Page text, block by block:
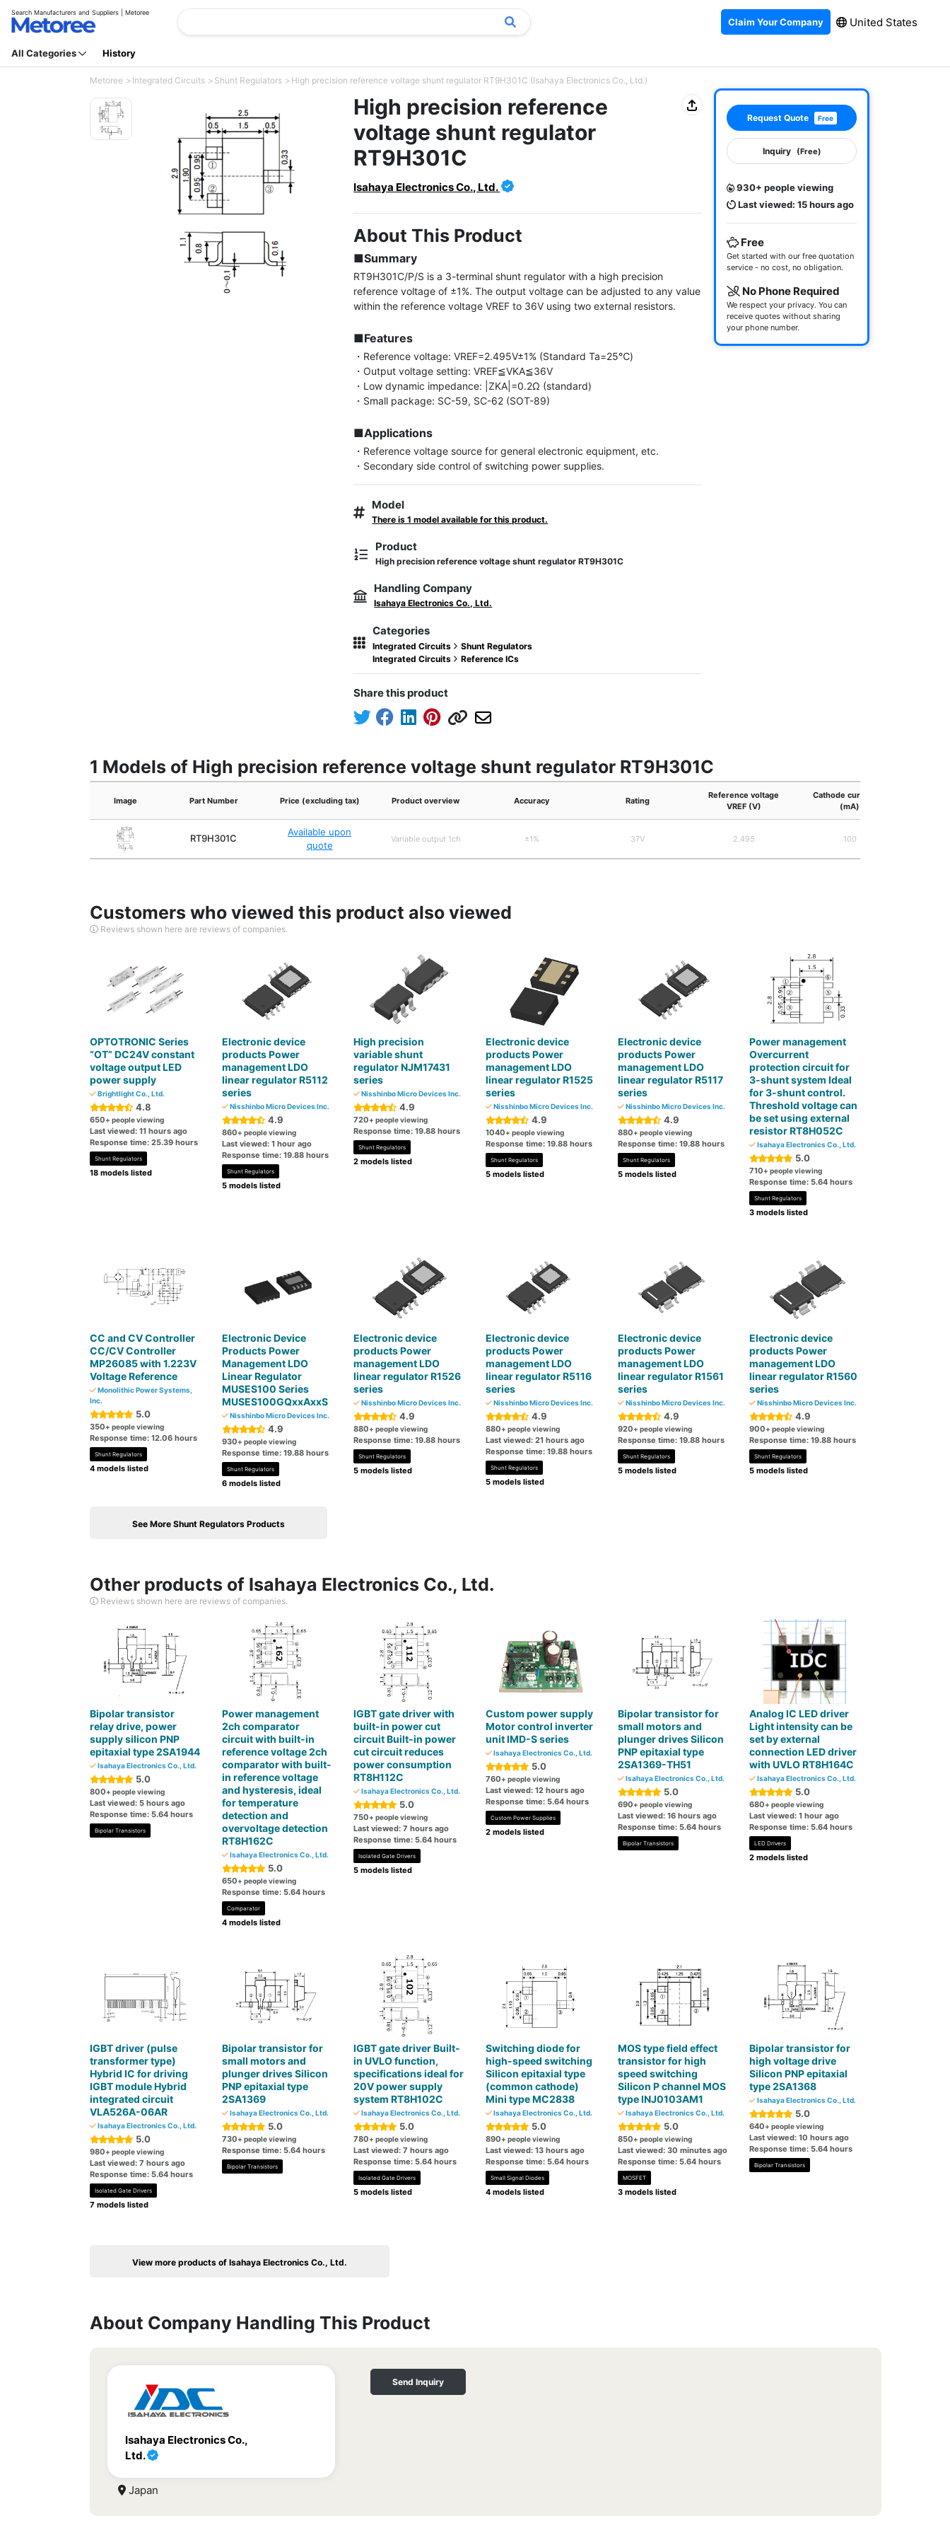
Search Manufacturers and Suppliers | Metoree
Claim Your Company United States
All Categories History
Metoree Integrated Circuits Shunt Regulators High precision reference voltage shunt regulator RT9H301C (Isahaya Electronics Co., Ltd.)
High precision reference
voltage shunt regulator
RT9H301C
Isahaya Electronics Co., Ltd.
About This Product
■Summary
RT9H301C/P/S is a 3-terminal shunt regulator with a high precision
reference voltage of ±1%. The output voltage can be adjusted to any value
within the reference voltage VREF to 36V using two external resistors.
■Features
・Reference voltage: VREF=2.495V±1% (Standard Ta=25℃)
・Output voltage setting: VREF≦VKA≦36V
・Low dynamic impedance: |ZKA|=0.2Ω (standard)
・Small package: SC-59, SC-62 (SOT-89)
■Applications
・Reference voltage source for general electronic equipment, etc.
・Secondary side control of switching power supplies.
Model
There is 1 model available for this product.
Product
High precision reference voltage shunt regulator RT9H301C
Handling Company
Isahaya Electronics Co., Ltd.
Categories
Integrated Circuits
Shunt Regulators
Integrated Circuits
Reference ICs
Share this product
Request Quote Free
Inquiry (Free)
930+ people viewing
Last viewed: 15 hours ago
Free
Get started with our free quotation
service - no cost, no obligation.
No Phone Required
We respect your privacy. You can
receive quotes without sharing
your phone number.
1 Models of High precision reference voltage shunt regulator RT9H301C
Image Part Number Price (excluding tax) Product overview Accuracy Rating
Reference voltage
VREF (V)
Cathode current IK
(mA)
RT9H301C
Available upon
quote
Variable output 1ch ±1% 37V 2.495 100
Customers who viewed this product also viewed
Reviews shown here are reviews of companies.
OPTOTRONIC Series
“OT” DC24V constant
voltage output LED
power supply
Brightlight Co., Ltd.
4.8
650+ people viewing
Last viewed: 11 hours ago
Response time: 25.39 hours
Shunt Regulators
18 models listed
Electronic device
products Power
management LDO
linear regulator R5112
series
Nisshinbo Micro Devices Inc.
4.9
860+ people viewing
Last viewed: 1 hour ago
Response time: 19.88 hours
Shunt Regulators
5 models listed
High precision
variable shunt
regulator NJM17431
series
Nisshinbo Micro Devices Inc.
4.9
720+ people viewing
Response time: 19.88 hours
Shunt Regulators
2 models listed
Electronic device
products Power
management LDO
linear regulator R1525
series
Nisshinbo Micro Devices Inc.
4.9
1040+ people viewing
Response time: 19.88 hours
Shunt Regulators
5 models listed
Electronic device
products Power
management LDO
linear regulator R5117
series
Nisshinbo Micro Devices Inc.
4.9
880+ people viewing
Response time: 19.88 hours
Shunt Regulators
5 models listed
Power management
Overcurrent
protection circuit for
3-shunt system Ideal
for 3-shunt control.
Threshold voltage can
be set using external
resistor RT8H052C
Isahaya Electronics Co., Ltd.
5.0
710+ people viewing
Response time: 5.64 hours
Shunt Regulators
3 models listed
CC and CV Controller
CC/CV Controller
MP26085 with 1.223V
Voltage Reference
Monolithic Power Systems,
Inc.
5.0
350+ people viewing
Response time: 12.06 hours
Shunt Regulators
4 models listed
Electronic Device
Products Power
Management LDO
Linear Regulator
MUSES100 Series
MUSES100GQxxAxxS
Nisshinbo Micro Devices Inc.
4.9
930+ people viewing
Response time: 19.88 hours
Shunt Regulators
6 models listed
Electronic device
products Power
management LDO
linear regulator R1526
series
Nisshinbo Micro Devices Inc.
4.9
880+ people viewing
Response time: 19.88 hours
Shunt Regulators
5 models listed
Electronic device
products Power
management LDO
linear regulator R5116
series
Nisshinbo Micro Devices Inc.
4.9
880+ people viewing
Last viewed: 21 hours ago
Response time: 19.88 hours
Shunt Regulators
5 models listed
Electronic device
products Power
management LDO
linear regulator R1561
series
Nisshinbo Micro Devices Inc.
4.9
920+ people viewing
Response time: 19.88 hours
Shunt Regulators
5 models listed
Electronic device
products Power
management LDO
linear regulator R1560
series
Nisshinbo Micro Devices Inc.
4.9
900+ people viewing
Response time: 19.88 hours
Shunt Regulators
5 models listed
See More Shunt Regulators Products
Other products of Isahaya Electronics Co., Ltd.
Reviews shown here are reviews of companies.
Bipolar transistor
relay drive, power
supply silicon PNP
epitaxial type 2SA1944
Isahaya Electronics Co., Ltd.
5.0
800+ people viewing
Last viewed: 5 hours ago
Response time: 5.64 hours
Bipolar Transistors
Power management
2ch comparator
circuit with built-in
reference voltage 2ch
comparator with built-
in reference voltage
and hysteresis, ideal
for temperature
detection and
overvoltage detection
RT8H162C
Isahaya Electronics Co., Ltd.
5.0
650+ people viewing
Response time: 5.64 hours
Comparator
4 models listed
IGBT gate driver with
built-in power cut
circuit Built-in power
cut circuit reduces
power consumption
RT8H112C
Isahaya Electronics Co., Ltd.
5.0
750+ people viewing
Last viewed: 7 hours ago
Response time: 5.64 hours
Isolated Gate Drivers
5 models listed
Custom power supply
Motor control inverter
unit IMD-S series
Isahaya Electronics Co., Ltd.
5.0
760+ people viewing
Last viewed: 12 hours ago
Response time: 5.64 hours
Custom Power Supplies
2 models listed
Bipolar transistor for
small motors and
plunger drives Silicon
PNP epitaxial type
2SA1369-TH51
Isahaya Electronics Co., Ltd.
5.0
690+ people viewing
Last viewed: 16 hours ago
Response time: 5.64 hours
Bipolar Transistors
Analog IC LED driver
Light intensity can be
set by external
connection LED driver
with UVLO RT8H164C
Isahaya Electronics Co., Ltd.
5.0
680+ people viewing
Last viewed: 1 hour ago
Response time: 5.64 hours
LED Drivers
2 models listed
IGBT driver (pulse
transformer type)
Hybrid IC for driving
IGBT module Hybrid
integrated circuit
VLA526A-06AR
Isahaya Electronics Co., Ltd.
5.0
980+ people viewing
Last viewed: 7 hours ago
Response time: 5.64 hours
Isolated Gate Drivers
7 models listed
Bipolar transistor for
small motors and
plunger drives Silicon
PNP epitaxial type
2SA1369
Isahaya Electronics Co., Ltd.
5.0
730+ people viewing
Response time: 5.64 hours
Bipolar Transistors
IGBT gate driver Built-
in UVLO function,
specifications ideal for
20V power supply
system RT8H102C
Isahaya Electronics Co., Ltd.
5.0
780+ people viewing
Last viewed: 7 hours ago
Response time: 5.64 hours
Isolated Gate Drivers
5 models listed
Switching diode for
high-speed switching
Silicon epitaxial type
(common cathode)
Mini type MC2838
Isahaya Electronics Co., Ltd.
5.0
890+ people viewing
Last viewed: 13 hours ago
Response time: 5.64 hours
Small Signal Diodes
4 models listed
MOS type field effect
transistor for high
speed switching
Silicon P channel MOS
type INJ0103AM1
Isahaya Electronics Co., Ltd.
5.0
850+ people viewing
Last viewed: 30 minutes ago
Response time: 5.64 hours
MOSFET
3 models listed
Bipolar transistor for
high voltage drive
Silicon PNP epitaxial
type 2SA1368
Isahaya Electronics Co., Ltd.
5.0
640+ people viewing
Last viewed: 10 hours ago
Response time: 5.64 hours
Bipolar Transistors
View more products of Isahaya Electronics Co., Ltd.
About Company Handling This Product
Isahaya Electronics Co.,
Ltd.
Send Inquiry
Japan